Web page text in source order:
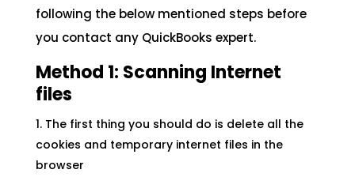
following the below mentioned steps before
you contact any QuickBooks expert.
Method 1: Scanning Internet
files
The first thing you should do is delete all the
cookies and temporary internet files in the
browser